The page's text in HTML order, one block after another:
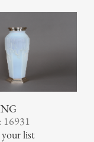
16931
list